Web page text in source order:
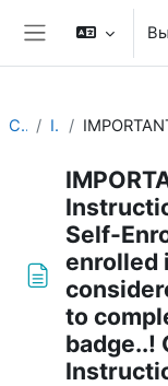
Перейти к
Боковая панель
CAP Basics Introduction
Self-
enrolled
to
badge..!